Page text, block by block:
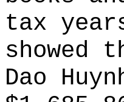
tax
showed
Dao